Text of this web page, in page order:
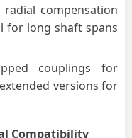
radial compensation
for long shaft spans
couplings for
versions for
Compatibility